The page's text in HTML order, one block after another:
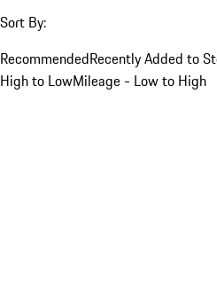
Sort By:
RecommendedRecently Added to
High to LowMileage - Low to High